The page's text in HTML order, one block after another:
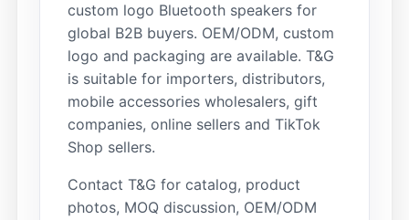
custom logo Bluetooth speakers for
global B2B buyers. OEM/ODM, custom
logo and packaging are available. T&G
is suitable for importers, distributors,
mobile accessories wholesalers, gift
companies, online sellers and TikTok
Shop sellers.
Contact T&G for catalog, product
photos, MOQ discussion, OEM/ODM